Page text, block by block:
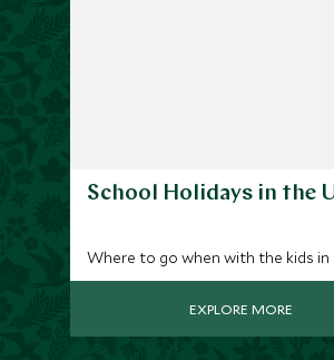
School Holidays in the
Where to go when with the kids
EXPLORE MORE